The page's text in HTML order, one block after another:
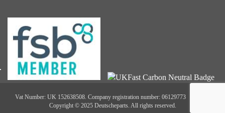
Vat Number: UK 152638508. Company registration number: 06129773
Copyright © 2025 Deutscheparts. All rights reserved.